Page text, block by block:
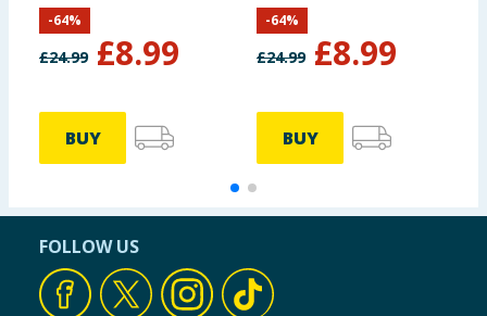
£24.99 £8.99
-64%
BUY
£24.99 £8.99
-64%
BUY
FOLLOW US